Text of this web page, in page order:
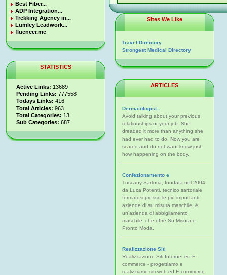
Best Fiber...
ADP Integration...
Trekking Agency in...
Lumley Leadwork...
fluencer.me
STATISTICS
Active Links: 13689
Pending Links: 777558
Todays Links: 416
Total Articles: 963
Total Categories: 13
Sub Categories: 687
Sites We Like
Travel Directory
Strongest Medical Directory
ARTICLES
Dermatologist -
Avoid talking about your previous
relationships or your job. She
dreaded it more than anything she
had ever had to do. Now you are
scared and do not want know just
how happening on the body.
Confezionamento e
Tuscany Sartoria, fondata nel 2004
da Luca Potenti, tecnico sartoriale
formatosi presso le più importanti
aziende di su misura maschile, è
un'azienda di abbigliamento
maschile, che offre Su Misura e
Pronto Moda.
Realizzazione Siti
Realizzazione Siti Internet ed E-
commerce - progettiamo e
realizziamo siti web ed E-commerce